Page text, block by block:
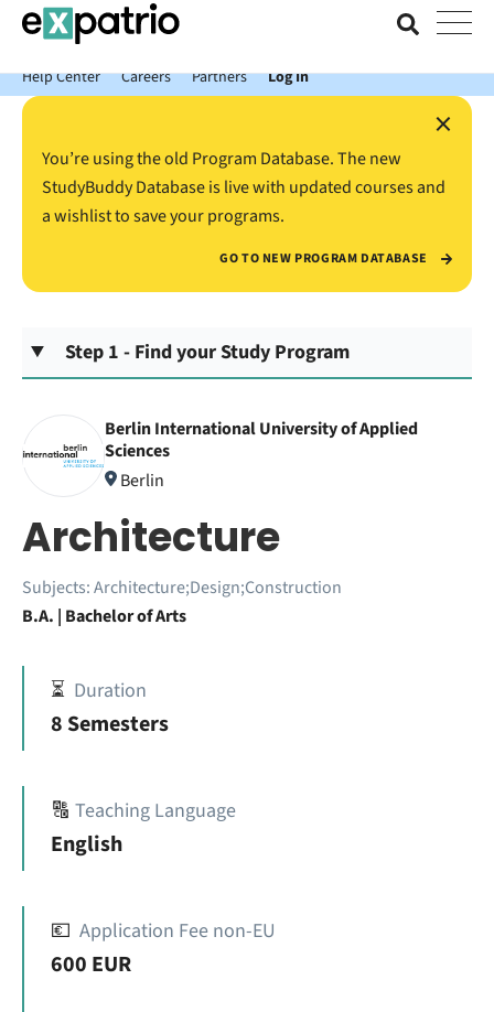
News just in: Get your free Expatrio Bank Account with the Value
Package.
Help Center
Careers Partners Log In
×
You’re using the old Program Database. The new
StudyBuddy Database is live with updated courses and
a wishlist to save your programs.
GO TO NEW PROGRAM DATABASE
Step 1 - Find your Study Program
Berlin International University of Applied
Sciences
Berlin
Architecture
Subjects:Architecture;Design;Construction
B.A. | Bachelor of Arts
⏳ Duration
8 Semesters
🔠 Teaching Language
English
💶 Application Fee non-EU
600 EUR